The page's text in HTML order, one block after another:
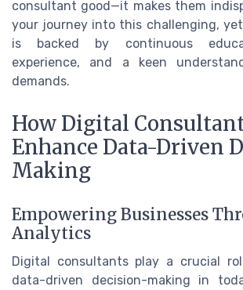
consultant good—it makes them
your journey into this challenging,
is backed by continuous
experience, and a keen
demands.
How Digital
Enhance Data-Driven
Making
Empowering Businesses
Analytics
Digital consultants play a crucial
data-driven decision-making in